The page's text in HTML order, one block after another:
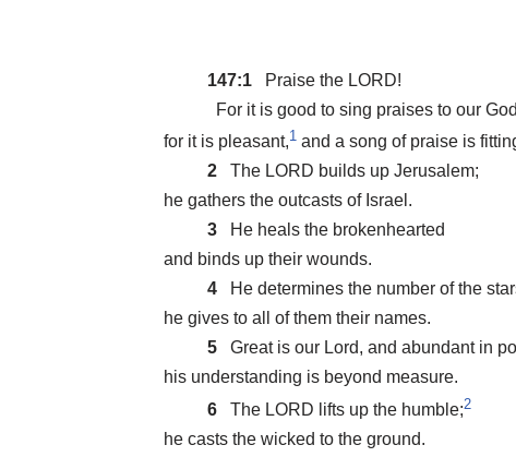
147:1
Praise the LORD!
For it is good to sing praises to our
for it is pleasant,1 and a song of praise is
2
The LORD builds up Jerusalem;
he gathers the outcasts of Israel.
3
He heals the brokenhearted
and binds up their wounds.
4
He determines the number of the
he gives to all of them their names.
5
Great is our Lord, and abundant in
his understanding is beyond measure.
6
The LORD lifts up the humble;2
he casts the wicked to the ground.